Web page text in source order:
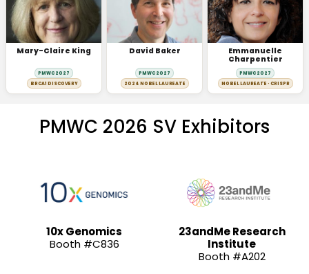
Mary-Claire King
PMWC 2027
BRCA1 DISCOVERY
David Baker
PMWC 2027
2024 NOBEL LAUREATE
Emmanuelle
Charpentier
PMWC 2027
NOBEL LAUREATE · CRISPR
PMWC 2026 SV Exhibitors
10x Genomics
Booth #C836
23andMe Research
Institute
Booth #A202